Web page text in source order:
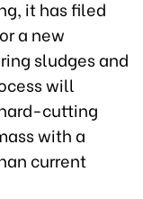
it has filed
a new
sludges and
will
cutting
with a
current